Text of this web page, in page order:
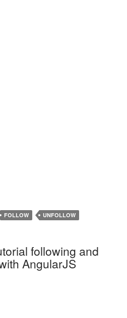
FOLLOW UNFOLLOW
following and
AngularJS